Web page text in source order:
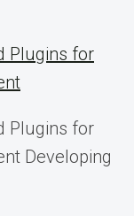
Plugins for
Plugins for
Developing